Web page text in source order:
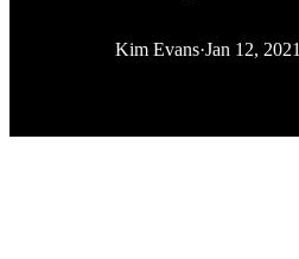
Kim Evans·Jan 12, 2021